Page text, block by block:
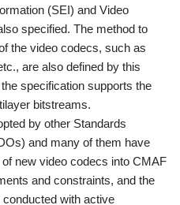
(SEI) and Video
specified. The method to
the video codecs, such as
are also defined by this
specification supports the
bitstreams.
by other Standards
and many of them have
new video codecs into CMAF
and constraints, and the
with active